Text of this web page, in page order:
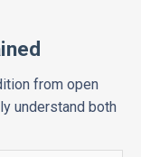
from open
understand both